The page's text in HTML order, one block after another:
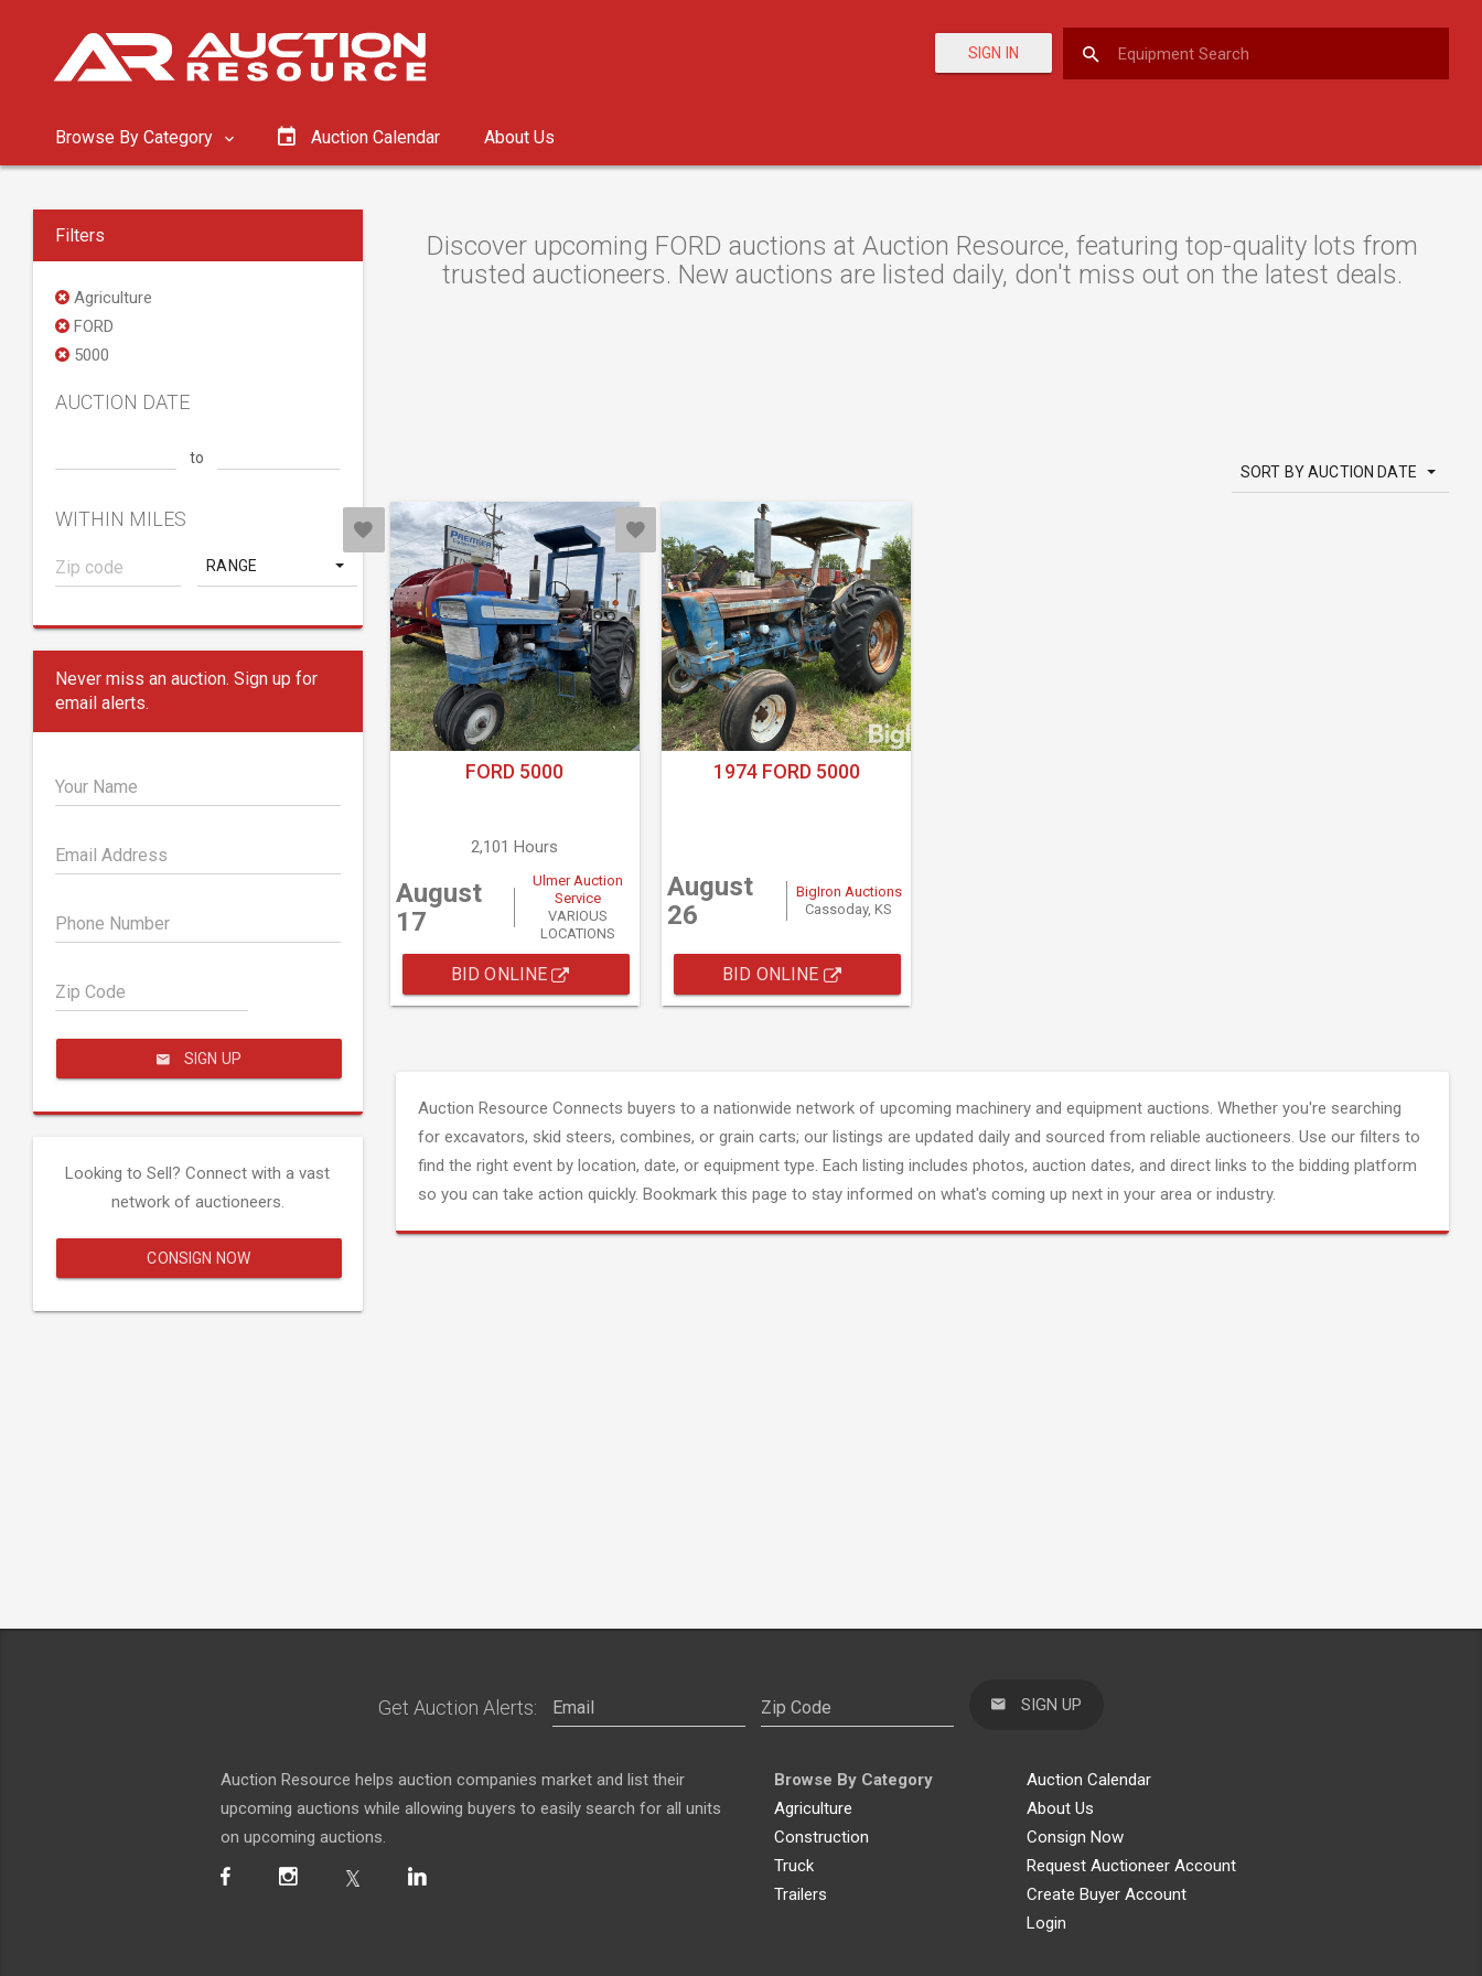
SIGN IN
Browse By Category Auction Calendar About Us
Filters
Agriculture
FORD
5000
AUCTION DATE
to
WITHIN MILES
RANGE
Never miss an auction. Sign up for
email alerts.
Your Name
Email Address
Phone Number
Zip Code
SIGN UP
Looking to Sell? Connect with a vast
network of auctioneers.
CONSIGN NOW
Discover upcoming FORD auctions at Auction Resource, featuring top-quality lots from
trusted auctioneers. New auctions are listed daily, don't miss out on the latest deals.
SORT BY AUCTION DATE
FORD 5000
2,101 Hours
August
17
Ulmer Auction
Service
VARIOUS
LOCATIONS
BID ONLINE
1974 FORD 5000
August
26
BigIron Auctions
Cassoday, KS
BID ONLINE
Auction Resource Connects buyers to a nationwide network of upcoming machinery and equipment auctions. Whether you're searching
for excavators, skid steers, combines, or grain carts; our listings are updated daily and sourced from reliable auctioneers. Use our filters to
find the right event by location, date, or equipment type. Each listing includes photos, auction dates, and direct links to the bidding platform
so you can take action quickly. Bookmark this page to stay informed on what's coming up next in your area or industry.
Get Auction Alerts: SIGN UP
Auction Resource helps auction companies market and list their
upcoming auctions while allowing buyers to easily search for all units
on upcoming auctions.
Browse By Category
Agriculture
Construction
Truck
Trailers
Auction Calendar
About Us
Consign Now
Request Auctioneer Account
Create Buyer Account
Login